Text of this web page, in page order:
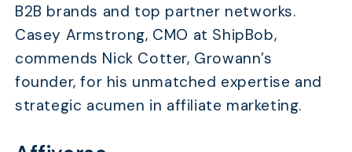
B2B brands and top partner networks.
Casey Armstrong, CMO at ShipBob,
commends Nick Cotter, Growann’s
founder, for his unmatched expertise and
strategic acumen in affiliate marketing.